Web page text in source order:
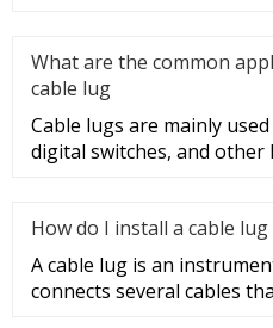
What are the common
cable lug
Cable lugs are mainly
digital switches, and
How do I install a cable lug
A cable lug is an
connects several cables